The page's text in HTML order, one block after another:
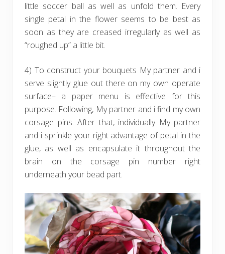
little soccer ball as well as unfold them. Every
single petal in the flower seems to be best as
soon as they are creased irregularly as well as
“roughed up” a little bit.
4) To construct your bouquets My partner and i
serve slightly glue out there on my own operate
surface– a paper menu is effective for this
purpose. Following, My partner and i find my own
corsage pins. After that, individually My partner
and i sprinkle your right advantage of petal in the
glue, as well as encapsulate it throughout the
brain on the corsage pin number right
underneath your bead part.